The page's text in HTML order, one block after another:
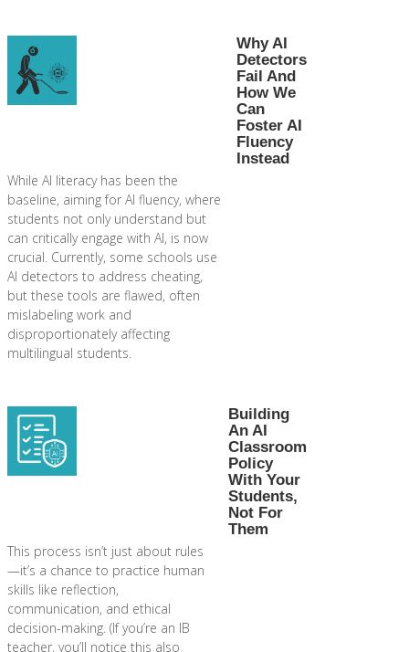
Why AI
Detectors
Fail And
How We
Can
Foster AI
Fluency
Instead
While AI literacy has been the
baseline, aiming for AI fluency, where
students not only understand but
can critically engage with AI, is now
crucial. Currently, some schools use
AI detectors to address cheating,
but these tools are flawed, often
mislabeling work and
disproportionately affecting
multilingual students.
Building
An AI
Classroom
Policy
With Your
Students,
Not For
Them
This process isn’t just about rules
—it’s a chance to practice human
skills like reflection,
communication, and ethical
decision-making. (If you’re an IB
teacher, you’ll notice this also